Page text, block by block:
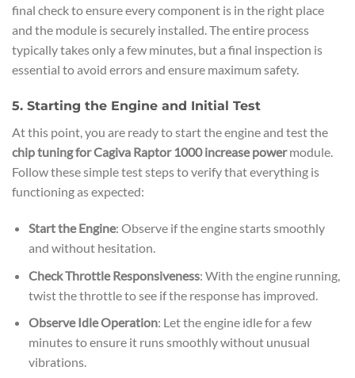
final check to ensure every component is in the right place
and the module is securely installed. The entire process
typically takes only a few minutes, but a final inspection is
essential to avoid errors and ensure maximum safety.
5. Starting the Engine and Initial Test
At this point, you are ready to start the engine and test the
chip tuning for Cagiva Raptor 1000 increase powermodule.
Follow these simple test steps to verify that everything is
functioning as expected:
Start the Engine: Observe if the engine starts smoothly
and without hesitation.
Check Throttle Responsiveness: With the engine running,
twist the throttle to see if the response has improved.
Observe Idle Operation: Let the engine idle for a few
minutes to ensure it runs smoothly without unusual
vibrations.